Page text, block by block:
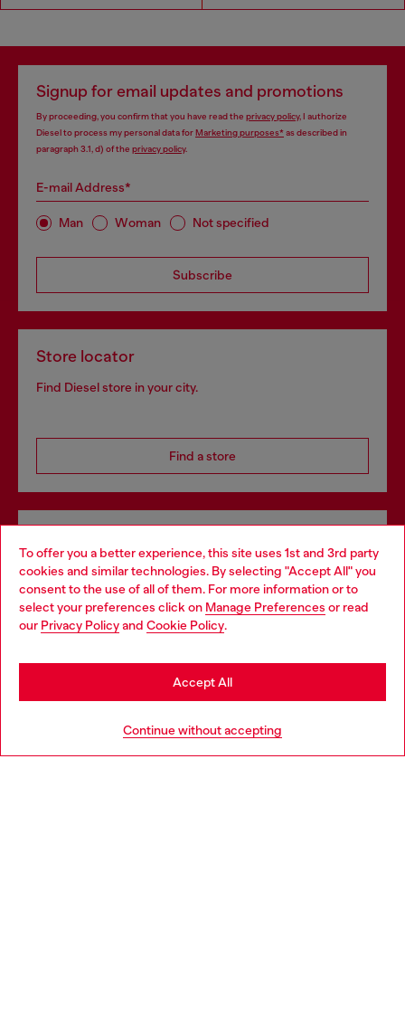
To offer you a better experience, this site uses 1st and 3rd party
cookies and similar technologies. By selecting "Accept All" you
consent to the use of all of them. For more information or to
select your preferences click on Manage Preferences or read
our Privacy Policyand Cookie Policy.
Continue without accepting
Accept All
Signup for email updates and promotions
By proceeding, you confirm that you have read the privacy policy, I authorize
Diesel to process my personal data forMarketing purposes*as described in
paragraph 3.1, d) of the privacy policy.
E-mail Address*
Man Woman Not specified
Subscribe
Store locator
Find Diesel store in your city.
Find a store
Discover all our services, both online and in store.
Discover more
Choose your location
You are currently browsing Moldova website, but it seems you
may be based in United States